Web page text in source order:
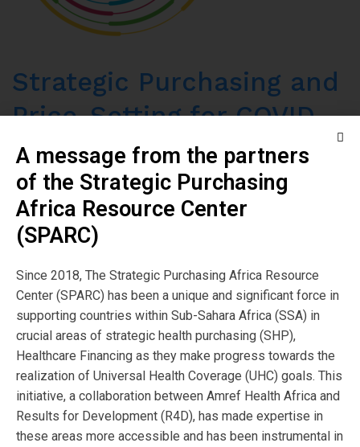
Strategic Purchasing and
Price-Setting for COVID-
19 and TB in India
Read More
Tweets by SPARC_Africa
A message from the partners
of the Strategic Purchasing
Africa Resource Center
(SPARC)
Since 2018, The Strategic Purchasing Africa Resource
Center (SPARC) has been a unique and significant force in
supporting countries within Sub-Sahara Africa (SSA) in
crucial areas of strategic health purchasing (SHP),
Healthcare Financing as they make progress towards the
realization of Universal Health Coverage (UHC) goals. This
initiative, a collaboration between Amref Health Africa and
Results for Development (R4D), has made expertise in
these areas more accessible and has been instrumental in